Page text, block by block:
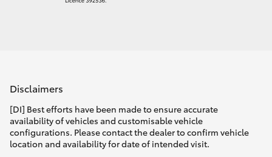
Disclaimers
[DI] Best efforts have been made to ensure accurate
availability of vehicles and customisable vehicle
configurations. Please contact the dealer to confirm vehicle
location and availability for date of intended visit.